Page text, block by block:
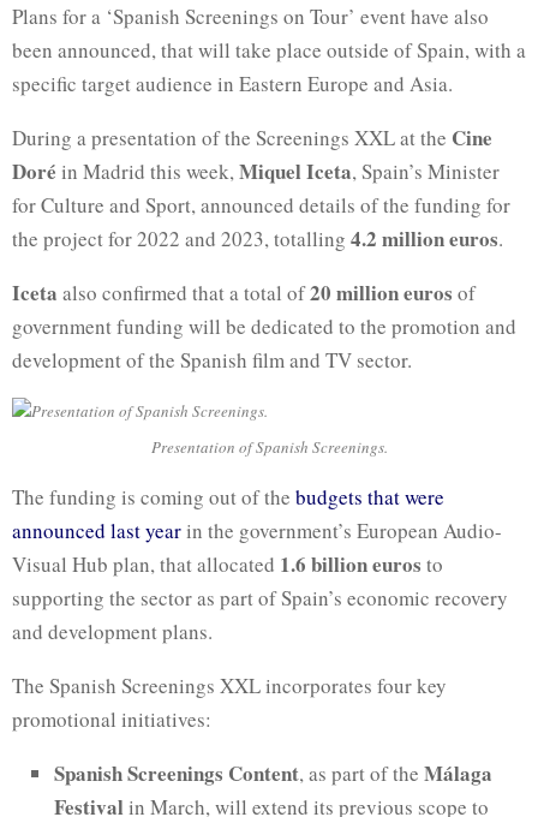
Plans for a ‘Spanish Screenings on Tour’ event have also
been announced, that will take place outside of Spain, with a
specific target audience in Eastern Europe and Asia.
During a presentation of the Screenings XXL at the Cine
Doré in Madrid this week, Miquel Iceta, Spain’s Minister
for Culture and Sport, announced details of the funding for
the project for 2022 and 2023, totalling 4.2 million euros.
Iceta also confirmed that a total of20 million euros of
government funding will be dedicated to the promotion and
development of the Spanish film and TV sector.
Presentation of Spanish Screenings.
The funding is coming out of the budgets that were
announced last yearin the government’s European Audio-
Visual Hub plan, that allocated 1.6 billion euros to
supporting the sector as part of Spain’s economic recovery
and development plans.
The Spanish Screenings XXL incorporates four key
promotional initiatives:
Spanish Screenings Content, as part of the Málaga
Festivalin March, will extend its previous scope to